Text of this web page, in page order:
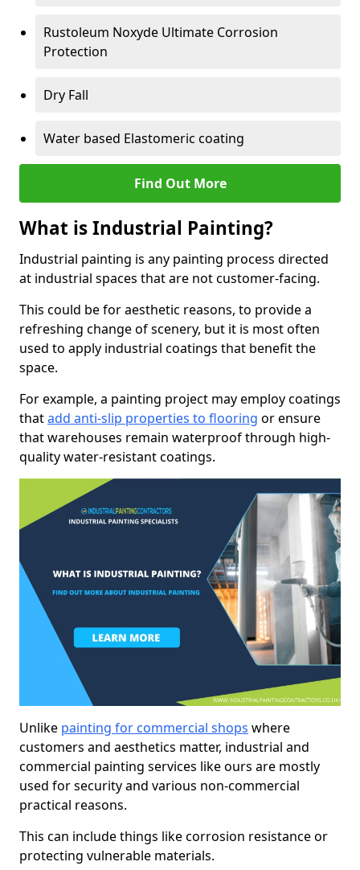
Rustoleum Noxyde Ultimate Corrosion
Protection
Dry Fall
Water based Elastomeric coating
Find Out More
What is Industrial Painting?
Industrial painting is any painting process directed
at industrial spaces that are not customer-facing.
This could be for aesthetic reasons, to provide a
refreshing change of scenery, but it is most often
used to apply industrial coatings that benefit the
space.
For example, a painting project may employ coatings
thatadd anti-slip properties to flooring or ensure
that warehouses remain waterproof through high-
quality water-resistant coatings.
Unlike painting for commercial shops where
customers and aesthetics matter, industrial and
commercial painting services like ours are mostly
used for security and various non-commercial
practical reasons.
This can include things like corrosion resistance or
protecting vulnerable materials.